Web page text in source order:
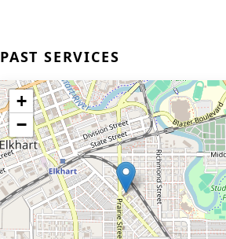
PAST SERVICES
+
−